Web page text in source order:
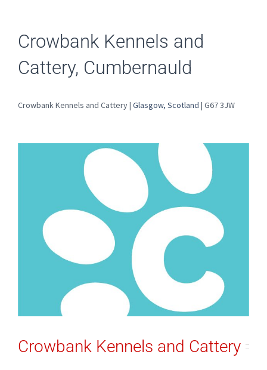
Crowbank Kennels and
Cattery, Cumbernauld
Crowbank Kennels and Cattery | Glasgow, Scotland | G67 3JW
Crowbank Kennels and Cattery